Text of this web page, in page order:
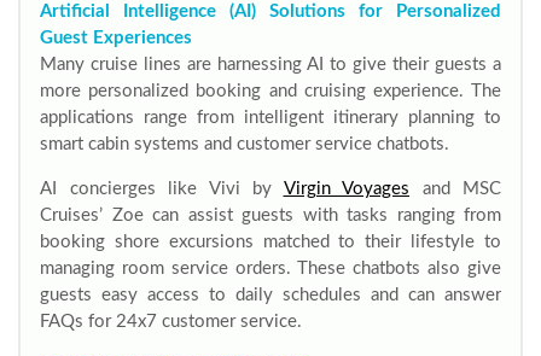
Artificial Intelligence (AI) Solutions for Personalized
Guest Experiences
Many cruise lines are harnessing AI to give their guests a
more personalized booking and cruising experience. The
applications range from intelligent itinerary planning to
smart cabin systems and customer service chatbots.
AI concierges like Vivi by Virgin Voyages and MSC
Cruises’ Zoe can assist guests with tasks ranging from
booking shore excursions matched to their lifestyle to
managing room service orders. These chatbots also give
guests easy access to daily schedules and can answer
FAQs for 24x7 customer service.